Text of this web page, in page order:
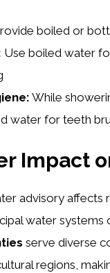
boiled or
Use boiled water
While
water for teeth
Impact
advisory
water systems
serve diverse
regions,